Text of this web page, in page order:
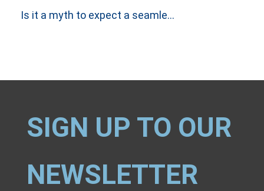
Is it a myth to expect a seamless handover between Incident and Problem Investigations?
SIGN UP TO OUR
NEWSLETTER